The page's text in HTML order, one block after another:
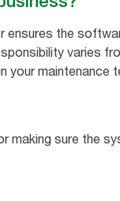
the
varies
your maintenance
making sure the